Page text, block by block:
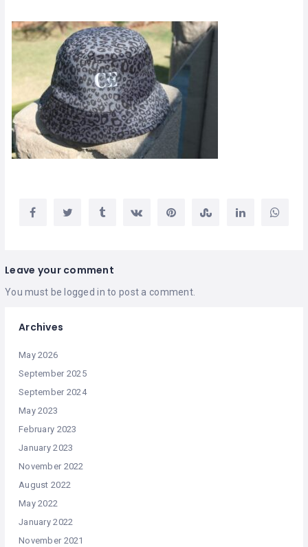
Leave your comment
You must be logged in to post a comment.
Archives
May 2026
September 2025
September 2024
May 2023
February 2023
January 2023
November 2022
August 2022
May 2022
January 2022
November 2021